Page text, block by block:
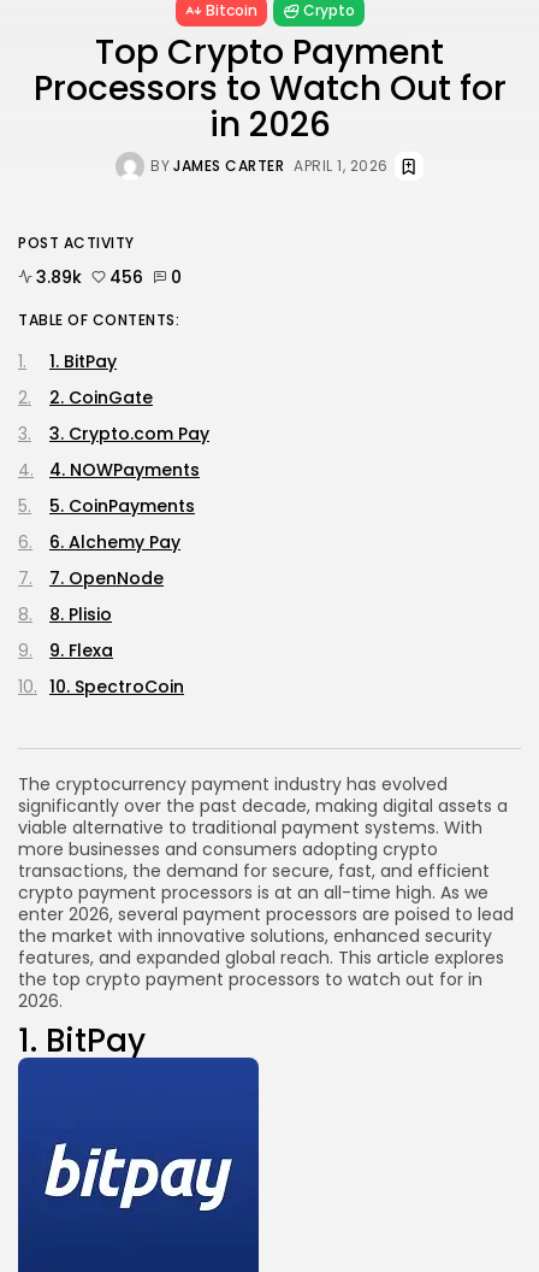
Bitcoin Crypto
Top Crypto Payment
Processors to Watch Out for
in 2026
BYJAMES CARTER APRIL 1, 2026
The cryptocurrency payment industry has evolved
significantly over the past decade, making digital assets a
viable alternative to traditional payment systems. With
more businesses and consumers adopting crypto
transactions, the demand for secure, fast, and efficient
crypto payment processors is at an all-time high. As we
enter 2026, several payment processors are poised to lead
the market with innovative solutions, enhanced security
features, and expanded global reach. This article explores
the top crypto payment processors to watch out for in
2026.
1. BitPay
POST ACTIVITY
3.89k 456 0
TABLE OF CONTENTS:
1. BitPay
2. CoinGate
3. Crypto.com Pay
4. NOWPayments
5. CoinPayments
6. Alchemy Pay
7. OpenNode
8. Plisio
9. Flexa
10. SpectroCoin